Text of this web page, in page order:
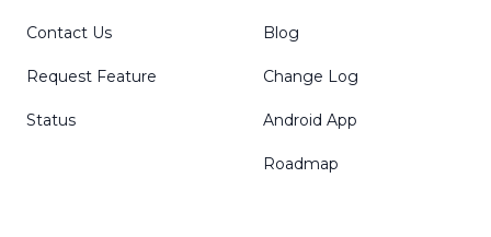
Contact Us
Request Feature
Status
Blog
Change Log
Android App
Roadmap